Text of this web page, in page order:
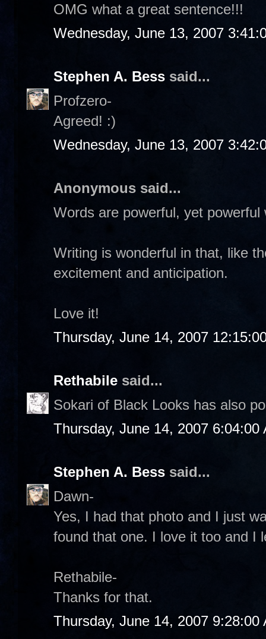
OMG what a great sentence!!!
Wednesday, June 13, 2007
Stephen A. Bess said...
Profzero-
Agreed! :)
Wednesday, June 13, 2007
Anonymous said...
Words are powerful, yet
Writing is wonderful in that, like
excitement and anticipation.
Love it!
Thursday, June 14, 2007
Rethabile said...
Sokari of Black Looks has also
Thursday, June 14, 2007 6:04:00
Stephen A. Bess said...
Dawn-
Yes, I had that photo and I just
found that one. I love it too and I
Rethabile-
Thanks for that.
Thursday, June 14, 2007 9:28:00